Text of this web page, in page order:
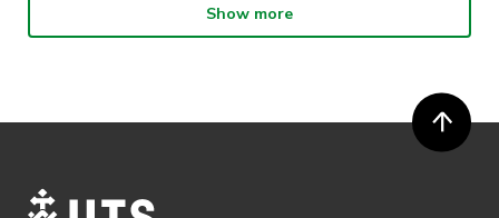
· By entering in a contest or competition, you agree for your
submission to be shared on ActivateUTS, UTS Sport and UTS
· ActivateUTS’ decision as to those able to take part and selection of
winners is final. No correspondence relating to the competition will
· ActivateUTS shall have the right, at its sole discretion and at any
Show more